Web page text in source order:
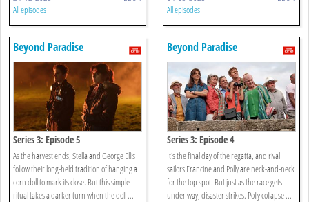
All episodes All episodes
Beyond Paradise
Series 3: Episode 5
As the harvest ends, Stella and George Ellis
follow their long-held tradition of hanging a
corn doll to mark its close. But this simple
ritual takes a darker turn when the doll ...
Beyond Paradise
Series 3: Episode 4
It's the final day of the regatta, and rival
sailors Francine and Polly are neck-and-neck
for the top spot. But just as the race gets
under way, disaster strikes. Polly collapse ...